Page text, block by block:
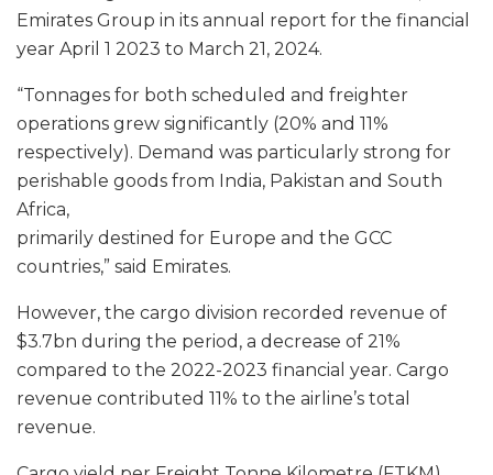
Emirates Group in its annual report for the financial
year April 1 2023 to March 21, 2024.
“Tonnages for both scheduled and freighter
operations grew significantly (20% and 11%
respectively). Demand was particularly strong for
perishable goods from India, Pakistan and South
Africa,
primarily destined for Europe and the GCC
countries,” said Emirates.
However, the cargo division recorded revenue of
$3.7bn during the period, a decrease of 21%
compared to the 2022-2023 financial year. Cargo
revenue contributed 11% to the airline’s total
revenue.